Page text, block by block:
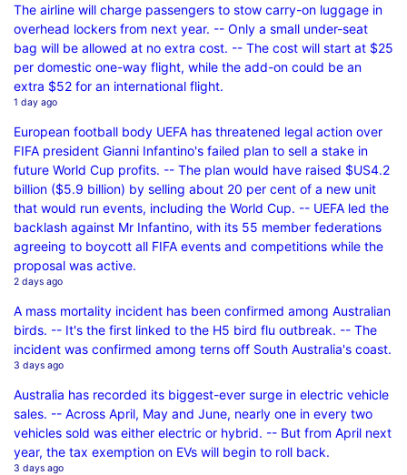
The airline will charge passengers to stow carry-on luggage in
overhead lockers from next year. -- Only a small under-seat
bag will be allowed at no extra cost. -- The cost will start at $25
per domestic one-way flight, while the add-on could be an
extra $52 for an international flight.
1 day ago
European football body UEFA has threatened legal action over
FIFA president Gianni Infantino's failed plan to sell a stake in
future World Cup profits. -- The plan would have raised $US4.2
billion ($5.9 billion) by selling about 20 per cent of a new unit
that would run events, including the World Cup. -- UEFA led the
backlash against Mr Infantino, with its 55 member federations
agreeing to boycott all FIFA events and competitions while the
proposal was active.
2 days ago
A mass mortality incident has been confirmed among Australian
birds. -- It's the first linked to the H5 bird flu outbreak. -- The
incident was confirmed among terns off South Australia's coast.
3 days ago
Australia has recorded its biggest-ever surge in electric vehicle
sales. -- Across April, May and June, nearly one in every two
vehicles sold was either electric or hybrid. -- But from April next
year, the tax exemption on EVs will begin to roll back.
3 days ago